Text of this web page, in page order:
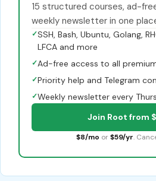
15 structured courses, ad-
weekly newsletter in one
✓SSH, Bash, Ubuntu, Golang,
LFCA and more
✓Ad-free access to all
✓Priority help and Telegram
✓Weekly newsletter every
Join Root from
$8/mo or $59/yr.